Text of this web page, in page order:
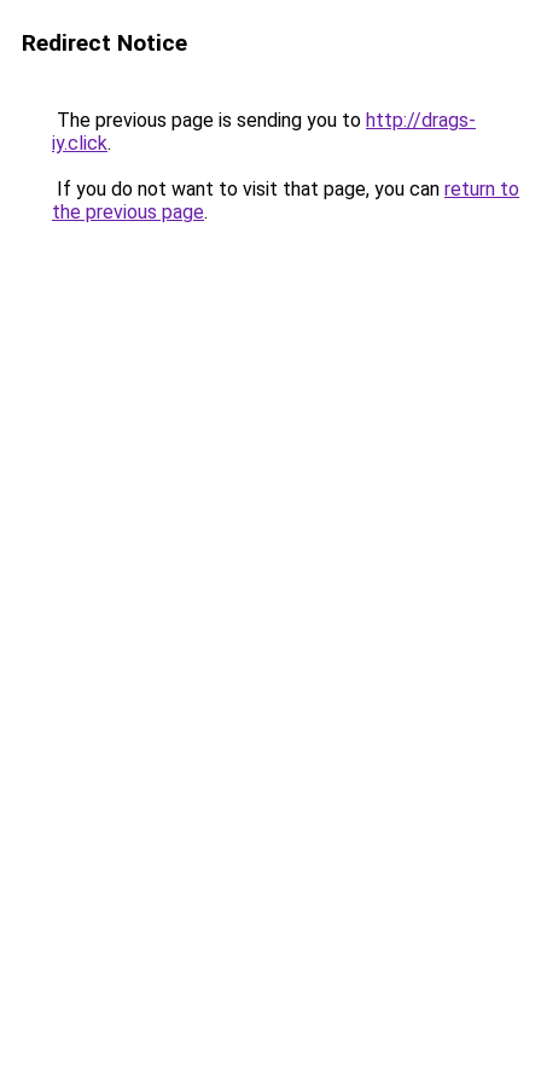
Redirect Notice
The previous page is sending you to http://drags-
iy.click.
If you do not want to visit that page, you can return to
the previous page.